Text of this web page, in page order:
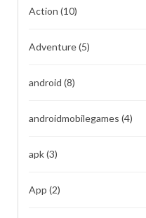
Action (10)
Adventure(5)
android (8)
androidmobilegames (4)
apk(3)
App (2)